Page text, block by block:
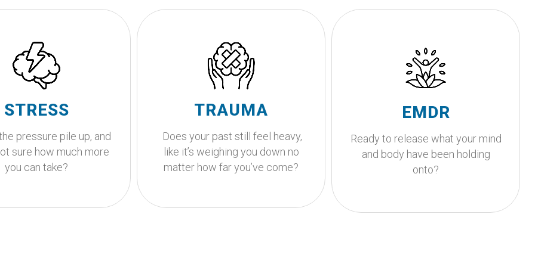
STRESS
pressure pile up, and
sure how much more
you can take?
to stop running on
empty?
to feel overwhelmed, life
to feel calm, clear, and in
getting you there.
Get Started
TRAUMA
Does your past still feel heavy,
like it’s weighing you down no
matter how far you’ve come?
Looking for
compassionate support?
This is where your healing begins.
Let's walk this path together.
Get Started
EMDR
Ready to release what your mind
and body have been holding
onto?
Is your body holding onto
experiences that your
mind is ready to release?
EMDR is an evidence-based
therapy that helps your nervous
system process past
experiences.